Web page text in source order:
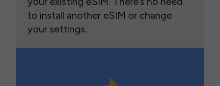
to install another eSIM or change
your settings.